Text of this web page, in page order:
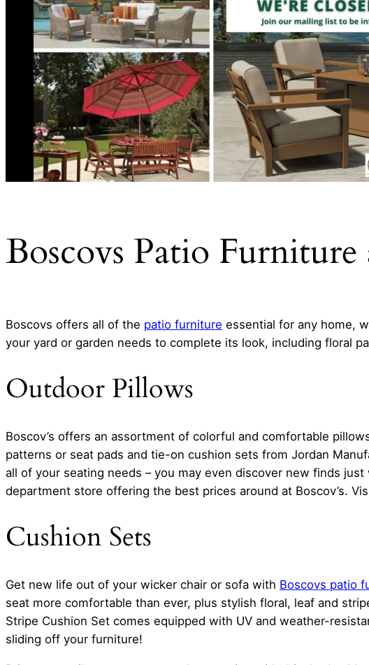
Boscovs Patio
Boscovs offers all of the patio furniture essential for any home,
your yard or garden needs to complete its look, including floral
Outdoor Pillows
Boscov’s offers an assortment of colorful and comfortable
patterns or seat pads and tie-on cushion sets from Jordan
all of your seating needs – you may even discover new finds
department store offering the best prices around at Boscov’s.
Cushion Sets
Get new life out of your wicker chair or sofa with Boscovs patio
seat more comfortable than ever, plus stylish floral, leaf and
Stripe Cushion Set comes equipped with UV and weather-
sliding off your furniture!